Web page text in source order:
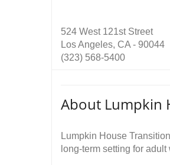
524 West 121st Street
Los Angeles, CA - 90044
(323) 568-5400
About Lumpkin
Lumpkin House
long-term setting for adult